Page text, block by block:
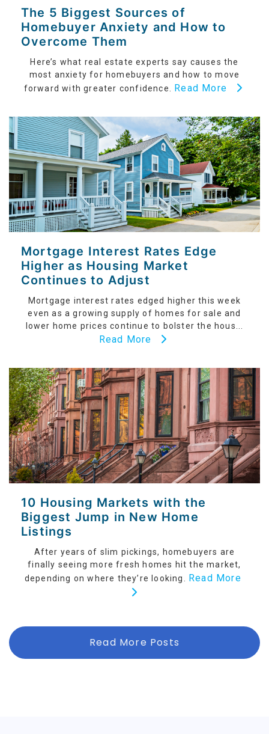
The 5 Biggest Sources of
Homebuyer Anxiety and How to
Overcome Them
Here’s what real estate experts say causes the
most anxiety for homebuyers and how to move
forward with greater confidence. Read More
Mortgage Interest Rates Edge
Higher as Housing Market
Continues to Adjust
Mortgage interest rates edged higher this week
even as a growing supply of homes for sale and
lower home prices continue to bolster the hous...
Read More
10 Housing Markets with the
Biggest Jump in New Home
Listings
After years of slim pickings, homebuyers are
finally seeing more fresh homes hit the market,
depending on where they’re looking. Read More
Read More Posts